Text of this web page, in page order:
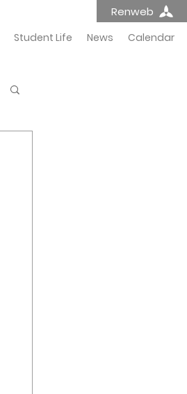
Renweb
Student Life News Calendar